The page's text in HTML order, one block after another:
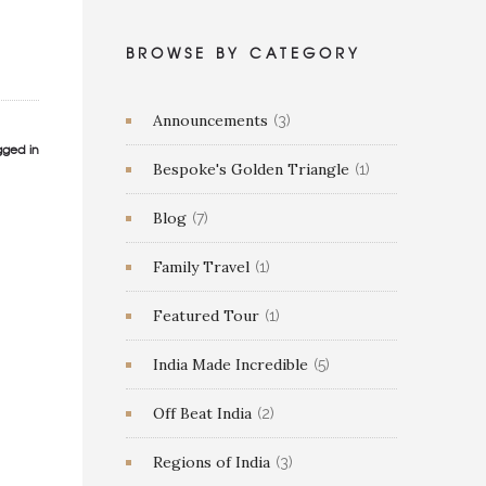
in
BROWSE BY CATEGORY
Announcements (3)
Bespoke's Golden Triangle (1)
Blog (7)
Family Travel (1)
Featured Tour (1)
India Made Incredible (5)
Off Beat India (2)
Regions of India (3)